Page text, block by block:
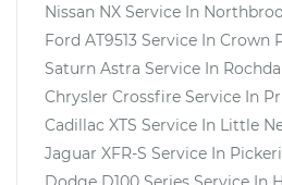
Nissan NX Service In
Ford AT9513 Service In Crown
Saturn Astra Service In
Chrysler Crossfire Service In
Cadillac XTS Service In Little
Jaguar XFR-S Service In